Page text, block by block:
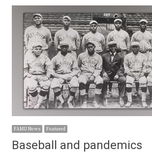
FAMU News Featured
Baseball and pandemics